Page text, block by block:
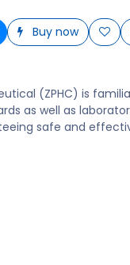
Buy now
(ZPHC) is
as well as
safe and